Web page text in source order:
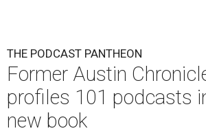
THE PODCAST PANTHEON
Former Austin
profiles 101 podcasts
new book